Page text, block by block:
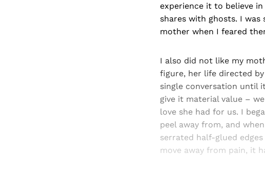
experience it to believe
shares with ghosts. I
mother when I feared
I also did not like my
figure, her life directed
single conversation until
give it material value –
love she had for us. I
peel away from, and
serrated half-glued
move away from pain, it